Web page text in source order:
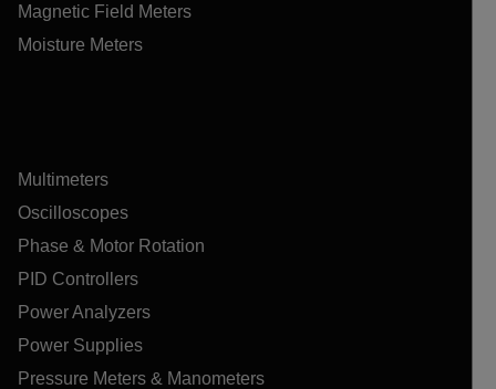
Magnetic Field Meters
Moisture Meters
Multimeters
Oscilloscopes
Phase & Motor Rotation
PID Controllers
Power Analyzers
Power Supplies
Pressure Meters & Manometers